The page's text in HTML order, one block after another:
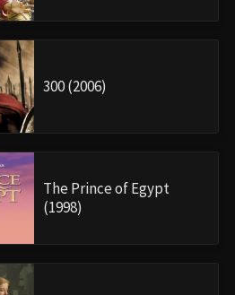
300 (2006)
The Prince of Egypt
(1998)